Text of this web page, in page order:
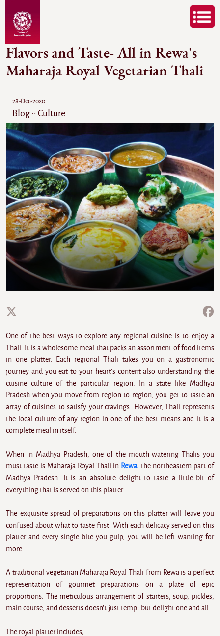
Flavors and Taste- All in Rewa's
Maharaja Royal Vegetarian Thali
28-Dec-2020
Blog :: Culture
One of the best ways to explore any regional cuisine is to enjoy a
Thali. It is a wholesome meal that packs an assortment of food items
in one platter. Each regional Thali takes you on a gastronomic
journey and you eat to your heart's content also understanding the
cuisine culture of the particular region. In a state like Madhya
Pradesh when you move from region to region, you get to taste an
array of cuisines to satisfy your cravings. However, Thali represents
the local culture of any region in one of the best means and it is a
complete meal in itself.
When in Madhya Pradesh, one of the mouth-watering Thalis you
must taste is Maharaja Royal Thali in Rewa, the northeastern part of
Madhya Pradesh. It is an absolute delight to taste a little bit of
everything that is served on this platter.
The exquisite spread of preparations on this platter will leave you
confused about what to taste first. With each delicacy served on this
platter and every single bite you gulp, you will be left wanting for
more.
A traditional vegetarian Maharaja Royal Thali from Rewa is a perfect
representation of gourmet preparations on a plate of epic
proportions. The meticulous arrangement of starters, soup, pickles,
main course, and desserts doesn't just tempt but delight one and all.
The royal platter includes;